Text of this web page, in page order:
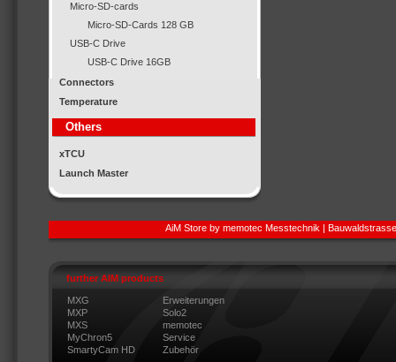
Micro-SD-cards
Micro-SD-Cards 128 GB
USB-C Drive
USB-C Drive 16GB
Connectors
Temperature
Others
xTCU
Launch Master
AiM Store by memotec Messtechnik |
further AIM products
MXG
Erweiterungen
MXP
Solo2
MXS
memotec
MyChron5
Service
SmartyCam HD
Zubehör